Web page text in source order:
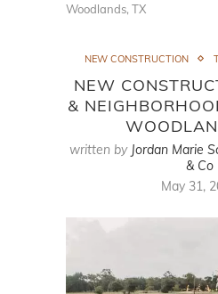
Woodlands, TX
NEW CONSTRUCTION
NEW
&
written by Jordan Marie
& Co
May 31,